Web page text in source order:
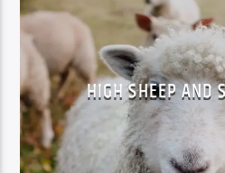
HIGH SHEEP AND